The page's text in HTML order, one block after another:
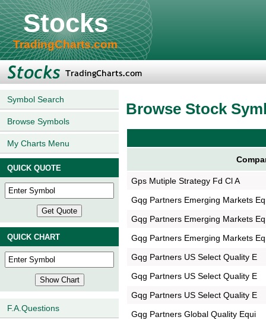
Stocks
TradingCharts.com
Symbol Search
Browse Symbols
My Charts Menu
QUICK QUOTE
QUICK CHART
F.A.Questions
Browse Stock
Gps Mutiple Strategy Fd Cl A
Gqg Partners Emerging Markets Eq
Gqg Partners Emerging Markets Eq
Gqg Partners Emerging Markets Eq
Gqg Partners US Select Quality E
Gqg Partners US Select Quality E
Gqg Partners US Select Quality E
Gqg Partners Global Quality Equi